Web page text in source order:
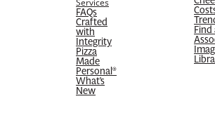
FAQs
Crafted
with
Integrity
Pizza
Made
Personal®
What’s
New
Find